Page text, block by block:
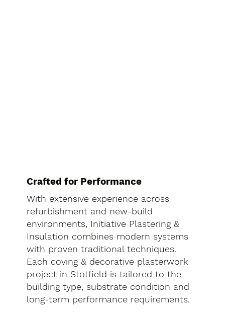
Crafted for Performance
With extensive experience across
refurbishment and new-build
environments, Initiative Plastering &
Insulation combines modern systems
with proven traditional techniques.
Each coving & decorative plasterwork
project in Stotfield is tailored to the
building type, substrate condition and
long-term performance requirements.